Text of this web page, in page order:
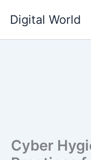
content
Digital World
Cyber